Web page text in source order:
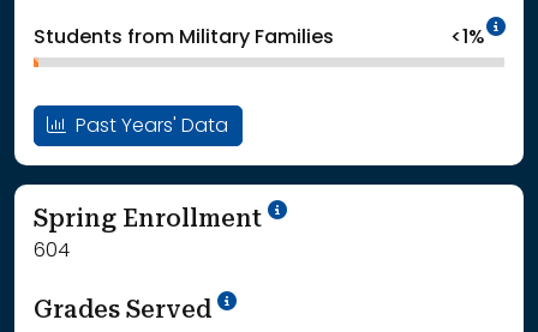
Students from Military Families <1%
Past Years' Data
Spring Enrollment School Year '24-'25
604
Grades Served School Year '25-'26